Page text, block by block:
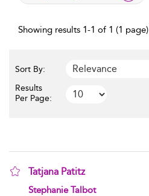
Showing results 1-1 of 1 (1 page)
Sort By:
Results
Per Page:
Tatjana Patitz
show result details
Stephanie Talbot